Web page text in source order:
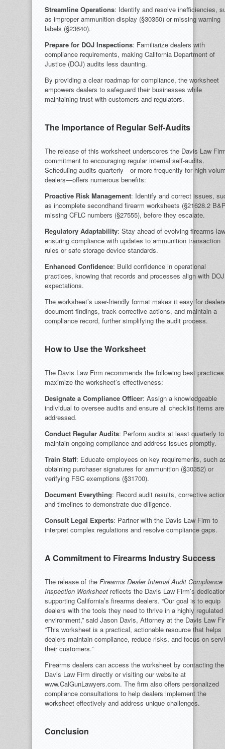
Streamline Operations: Identify and resolve inefficiencies,
as improper ammunition display (§30350) or missing warning
labels (§23640).
Prepare for DOJ Inspections: Familiarize dealers with
compliance requirements, making California Department of
Justice (DOJ) audits less daunting.
By providing a clear roadmap for compliance, the worksheet
empowers dealers to safeguard their businesses while
maintaining trust with customers and regulators.
The Importance of Regular Self-Audits
The release of this worksheet underscores the Davis Law
commitment to encouraging regular internal self-audits.
Scheduling audits quarterly—or more frequently for high-
dealers—offers numerous benefits:
Proactive Risk Management: Identify and correct issues,
as incomplete secondhand firearm worksheets (§21628.2
missing CFLC numbers (§27555), before they escalate.
Regulatory Adaptability: Stay ahead of evolving firearms
ensuring compliance with updates to ammunition transaction
rules or safe storage device standards.
Enhanced Confidence: Build confidence in operational
practices, knowing that records and processes align with DOJ
expectations.
The worksheet’s user-friendly format makes it easy for
document findings, track corrective actions, and maintain a
compliance record, further simplifying the audit process.
How to Use the Worksheet
The Davis Law Firm recommends the following best
maximize the worksheet’s effectiveness:
Designate a Compliance Officer: Assign a knowledgeable
individual to oversee audits and ensure all checklist items are
addressed.
Conduct Regular Audits: Perform audits at least quarterly to
maintain ongoing compliance and address issues promptly.
Train Staff: Educate employees on key requirements, such
obtaining purchaser signatures for ammunition (§30352) or
verifying FSC exemptions (§31700).
Document Everything: Record audit results, corrective
and timelines to demonstrate due diligence.
Consult Legal Experts: Partner with the Davis Law Firm to
interpret complex regulations and resolve compliance gaps.
A Commitment to Firearms Industry Success
The release of the Firearms Dealer Internal Audit Compliance
Inspection Worksheet reflects the Davis Law Firm’s
supporting California’s firearms dealers. “Our goal is to equip
dealers with the tools they need to thrive in a highly regulated
environment,” said Jason Davis, Attorney at the Davis Law
“This worksheet is a practical, actionable resource that helps
dealers maintain compliance, reduce risks, and focus on
their customers.”
Firearms dealers can access the worksheet by contacting the
Davis Law Firm directly or visiting our website at
www.CalGunLawyers.com. The firm also offers personalized
compliance consultations to help dealers implement the
worksheet effectively and address unique challenges.
Conclusion